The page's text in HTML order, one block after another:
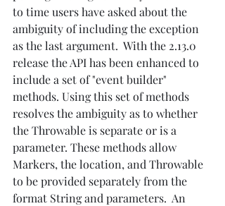
to time users have asked about the
ambiguity of including the exception
as the last argument.  With the 2.13.0
release the API has been enhanced to
include a set of "event builder"
methods. Using this set of methods
resolves the ambiguity as to whether
the Throwable is separate or is a
parameter. These methods allow
Markers, the location, and Throwable
to be provided separately from the
format String and parameters.  An